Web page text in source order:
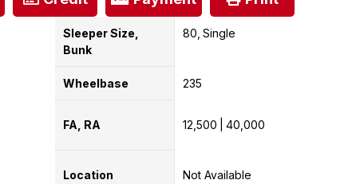
Sleeper Size,
Bunk
80 Single
Wheelbase 235
FA, RA 12,500 40,000
Location Not Available